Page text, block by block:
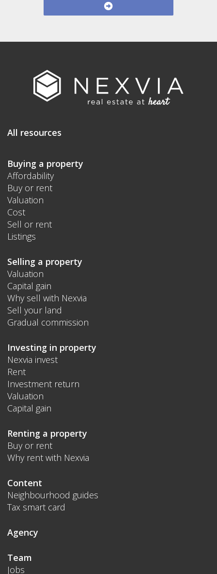
All resources
Buying a property
Affordability
Buy or rent
Valuation
Cost
Sell or rent
Listings
Selling a property
Valuation
Capital gain
Why sell with Nexvia
Sell your land
Gradual commission
Investing in property
Nexvia invest
Rent
Investment return
Valuation
Capital gain
Renting a property
Buy or rent
Why rent with Nexvia
Content
Neighbourhood guides
Tax smart card
Agency
Team
Jobs